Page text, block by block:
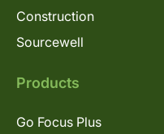
Construction
Sourcewell
Products
Go Focus Plus